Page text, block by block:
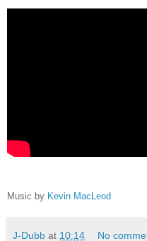
Music by Kevin MacLeod
J-Dubb at 10:14 No